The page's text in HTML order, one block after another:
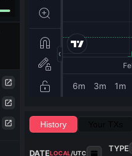
History
DATELOCAL/UTC
TYPE